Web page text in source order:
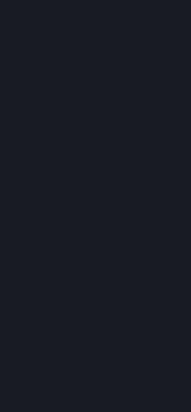
For European Union and
EU and UK law provides a
certain contracts for physical
of digital content. You can find
extent of your statutory right to
https://
4. ONLINE CONDUCT,
Your online conduct and
must comply with the Steam
http://
.
by third parties who host
additional requirements may
Subscription Terms applicable
Steam and the Content and
functionality designed to
processes or functionality that
competitive advantage when
any Content and Services or
Services ("Cheats"). You agree
Cheats or assist third parties in
Cheats. You agree that you will
disable, circumvent, or
operation of software designed